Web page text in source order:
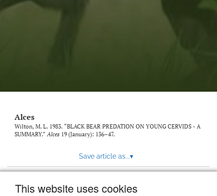
This website uses cookies
to
Alces
Wilton, M. L. 1983. “BLACK BEAR PREDATION ON YOUNG CERVIDS - A
SUMMARY.”Alces 19 (January): 136–47.
Save article as...▾